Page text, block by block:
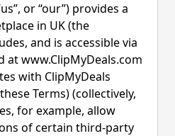
or “our”) provides a
in UK (the
and is accessible via
at www.ClipMyDeals.com
with ClipMyDeals
Terms) (collectively,
for example, allow
of certain third-party